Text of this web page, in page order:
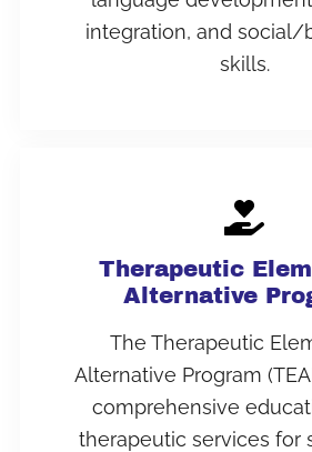
integration, and social/
skills.
Therapeutic
Alternative
The Therapeutic
Alternative Program
comprehensive
therapeutic services for